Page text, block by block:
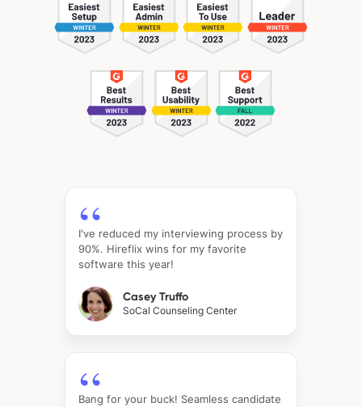
I've reduced my interviewing process by
90%. Hireflix wins for my favorite
software this year!
Casey Truffo
SoCal Counseling Center
Bang for your buck! Seamless candidate